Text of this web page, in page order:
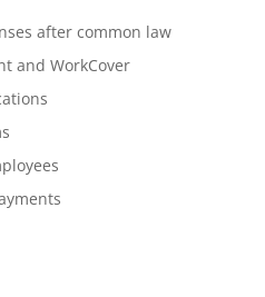
after common law
and WorkCover